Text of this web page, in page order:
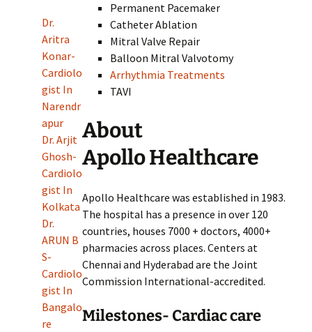
Dr.
Aritra
Konar-
Cardiolo
gist In
Narendr
apur
Dr. Arjit
Ghosh-
Cardiolo
gist In
Kolkata
Dr.
ARUN B
S-
Cardiolo
gist In
Bangalo
re
Permanent Pacemaker
Catheter Ablation
Mitral Valve Repair
Balloon Mitral Valvotomy
Arrhythmia Treatments
TAVI
About
Apollo Healthcare
Apollo Healthcare was established in 1983.
The hospital has a presence in over 120
countries, houses 7000 + doctors, 4000+
pharmacies across places. Centers at
Chennai and Hyderabad are the Joint
Commission International-accredited.
Milestones- Cardiac care